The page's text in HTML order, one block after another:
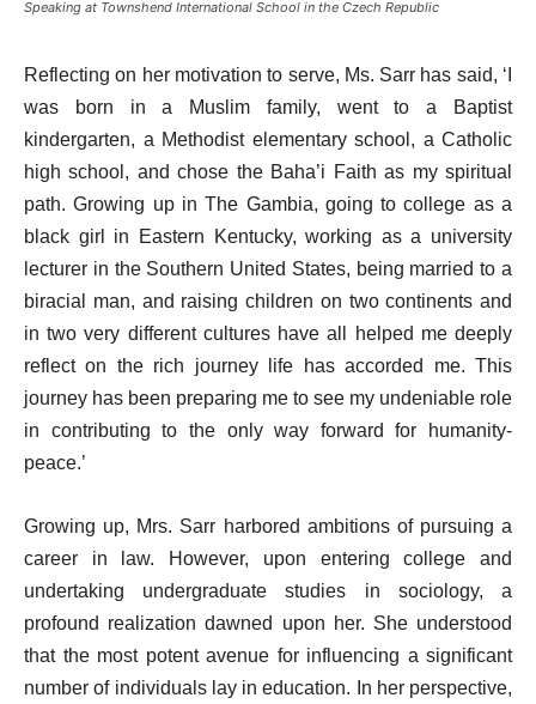
Speaking at Townshend International School in the Czech Republic
Reflecting on her motivation to serve, Ms. Sarr has said, ‘I
was born in a Muslim family, went to a Baptist
kindergarten, a Methodist elementary school, a Catholic
high school, and chose the Baha’i Faith as my spiritual
path. Growing up in The Gambia, going to college as a
black girl in Eastern Kentucky, working as a university
lecturer in the Southern United States, being married to a
biracial man, and raising children on two continents and
in two very different cultures have all helped me deeply
reflect on the rich journey life has accorded me. This
journey has been preparing me to see my undeniable role
in contributing to the only way forward for humanity-
peace.’
Growing up, Mrs. Sarr harbored ambitions of pursuing a
career in law. However, upon entering college and
undertaking undergraduate studies in sociology, a
profound realization dawned upon her. She understood
that the most potent avenue for influencing a significant
number of individuals lay in education. In her perspective,